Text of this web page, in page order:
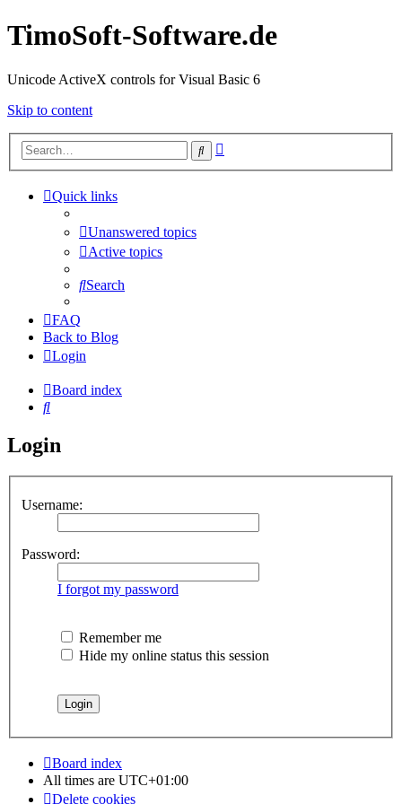
TimoSoft-Software.de
Unicode ActiveX controls for Visual Basic 6
Skip to content
Search
Quick links
Unanswered topics
Active topics
Search
FAQ
Back to Blog
Login
Board index
Search
Login
Username:
Password:
I forgot my password
Remember me
Hide my online status this session
Board index
All times are UTC+01:00
Delete cookies